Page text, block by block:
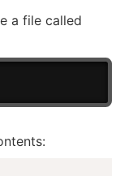
a file called